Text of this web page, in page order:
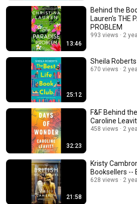
13:46
Behind the
Lauren's THE
PROBLEM
993 views 2
25:12
Sheila
670 views 2
32:23
F&F Behind
Caroline
458 views 2
21:58
Kristy
Booksellers --
628 views 2